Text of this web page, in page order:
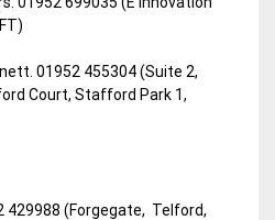
01952 455304 (Suite 2,
Court, Stafford Park 1,
429988 (Forgegate, Telford,